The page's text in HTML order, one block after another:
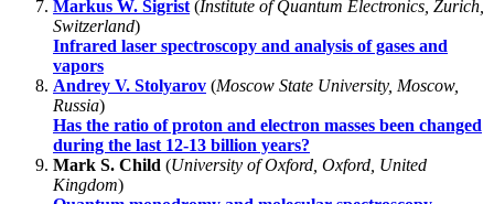
Markus W. Sigrist (Institute of Quantum Electronics, Zurich,
Switzerland)
Infrared laser spectroscopy and analysis of gases and
vapors
Andrey V. Stolyarov (Moscow State University, Moscow,
Russia)
Has the ratio of proton and electron masses been changed
during the last 12-13 billion years?
Mark S. Child (University of Oxford, Oxford, United
Kingdom)